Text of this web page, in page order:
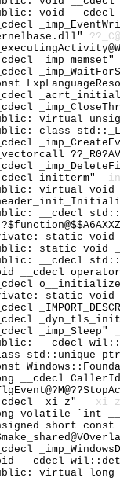
void
_imp_memset"
virtual
class
initterm"
virtual
__cdecl
static void
static void
__cdecl
__cdecl
static void
_imp_Sleep"
__cdecl
__cdecl
_xi_z"
__xi_z
volatile `int
short const
__cdecl
virtual